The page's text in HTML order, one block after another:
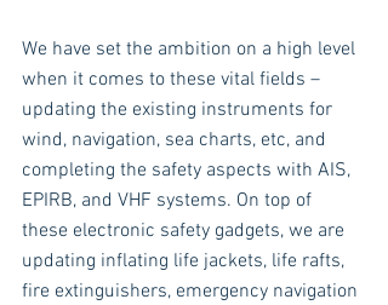
We have set the ambition on a high level
when it comes to these vital fields –
updating the existing instruments for
wind, navigation, sea charts, etc, and
completing the safety aspects with AIS,
EPIRB, and VHF systems. On top of
these electronic safety gadgets, we are
updating inflating life jackets, life rafts,
fire extinguishers, emergency navigation